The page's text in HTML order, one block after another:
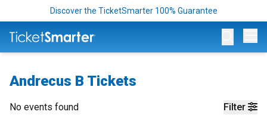
Discover the TicketSmarter 100% Guarantee
Andrecus B Tickets
Filter
No events found